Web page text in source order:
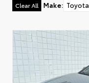
Clear All Make: Toyota